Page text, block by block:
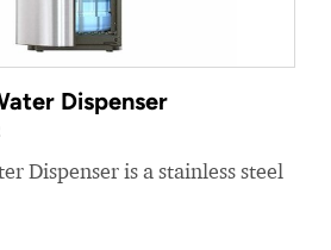
Dispenser
Dispenser is a stainless steel